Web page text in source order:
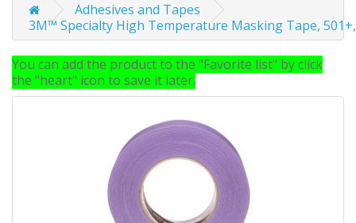
Adhesives and Tapes
3M™ Specialty High Temperature Masking Tape,
You can add the product to the "Favorite list" by click
the "heart" icon to save it later.